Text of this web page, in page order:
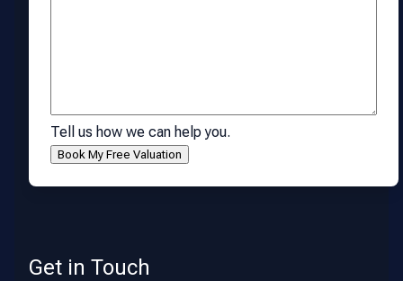
Tell us how we can help you.
Get in Touch